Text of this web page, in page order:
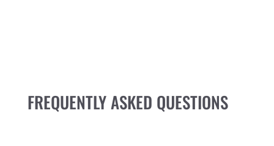
FREQUENTLY ASKED QUESTIONS